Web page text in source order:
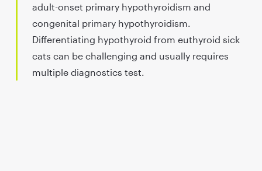
adult-onset primary hypothyroidism and
congenital primary hypothyroidism.
Differentiating hypothyroid from euthyroid sick
cats can be challenging and usually requires
multiple diagnostics test.